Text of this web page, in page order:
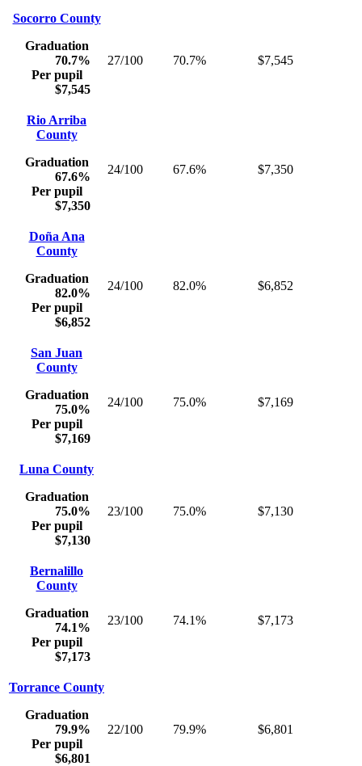
Socorro County
Graduation
70.7%
Per pupil
$7,545
27/100 70.7% $7,545
Rio Arriba
County
Graduation
67.6%
Per pupil
$7,350
24/100 67.6% $7,350
Doña Ana
County
Graduation
82.0%
Per pupil
$6,852
24/100 82.0% $6,852
San Juan
County
Graduation
75.0%
Per pupil
$7,169
24/100 75.0% $7,169
Luna County
Graduation
75.0%
Per pupil
$7,130
23/100 75.0% $7,130
Bernalillo
County
Graduation
74.1%
Per pupil
$7,173
23/100 74.1% $7,173
Torrance County
Graduation
79.9%
Per pupil
$6,801
22/100 79.9% $6,801